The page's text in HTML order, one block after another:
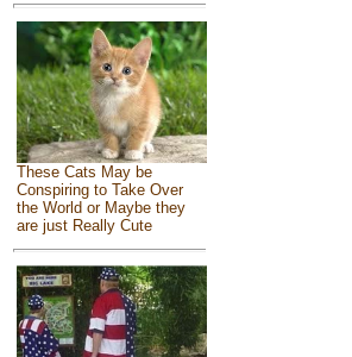
These Cats May be
Conspiring to Take Over
the World or Maybe they
are just Really Cute